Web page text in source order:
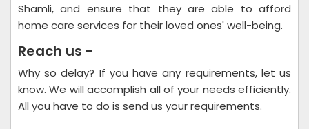
Shamli, and ensure that they are able to afford
home care services for their loved ones' well-being.
Reach us -
Why so delay? If you have any requirements, let us
know. We will accomplish all of your needs efficiently.
All you have to do is send us your requirements.